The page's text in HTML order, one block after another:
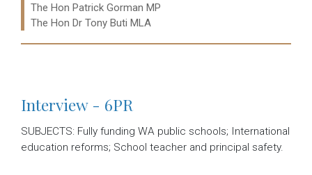
The Hon Patrick Gorman MP
The Hon Dr Tony Buti MLA
Interview - 6PR
SUBJECTS: Fully funding WA public schools; International
education reforms; School teacher and principal safety.